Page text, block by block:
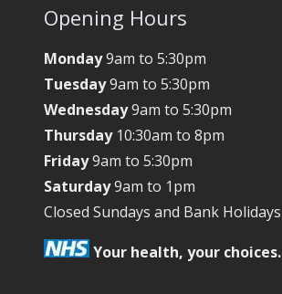
Opening Hours
Monday9am to 5:30pm
Tuesday9am to 5:30pm
Wednesday9am to 5:30pm
Thursday10:30am to 8pm
Friday9am to 5:30pm
Saturday9am to 1pm
Closed Sundays and Bank Holidays
Your health, your choices.